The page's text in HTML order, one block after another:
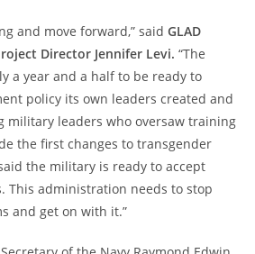
and move forward,” said GLAD
Director Jennifer Levi. “The
a year and a half to be ready to
policy its own leaders created and
military leaders who oversaw training
the first changes to transgender
the military is ready to accept
This administration needs to stop
and get on with it.”